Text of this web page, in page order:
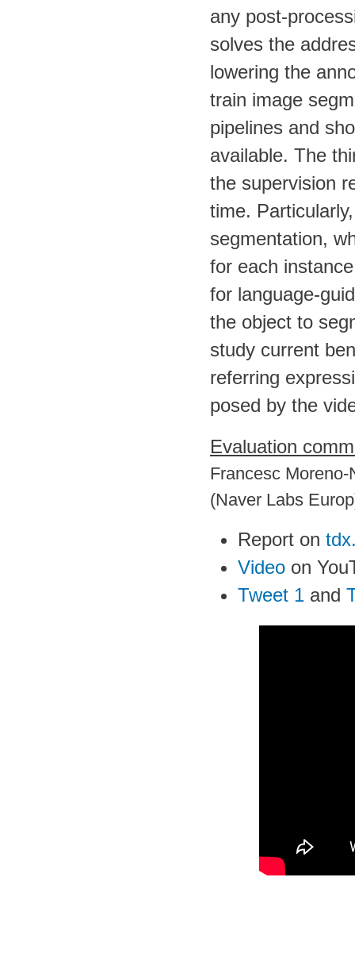
any post-
solves the
lowering the
train image
pipelines and
available. The
the supervision
time.
segmentation,
for each
for language-
the object to
study current
referring
posed by the
Evaluation
Francesc
(Naver Labs
Report on
Video on
Tweet 1 and